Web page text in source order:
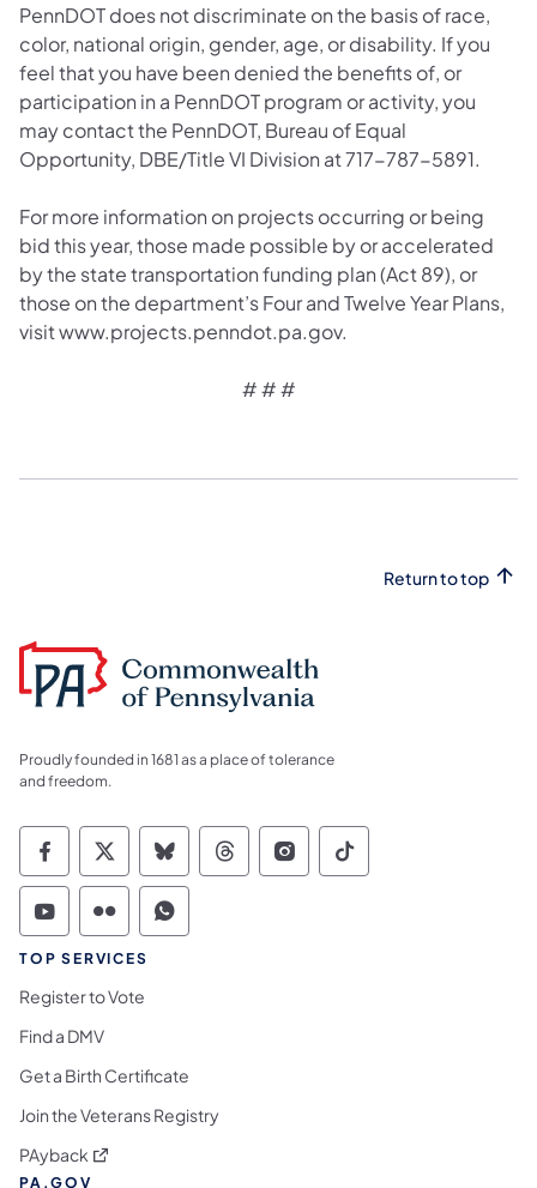
PennDOT does not discriminate on the basis of race,
color, national origin, gender, age, or disability. If you
feel that you have been denied the benefits of, or
participation in a PennDOT program or activity, you
may contact the PennDOT, Bureau of Equal
Opportunity, DBE/Title VI Division at 717-787-5891.
For more information on projects occurring or being
bid this year, those made possible by or accelerated
by the state transportation funding plan (Act 89), or
those on the department’s Four and Twelve Year Plans,
visit www.projects.penndot.pa.gov.
# # #
Return to top
Proudly founded in 1681 as a place of tolerance
and freedom.
Commonwealth of Pennsylvania Social
Commonwealth of Pennsylvania
Commonwealth of Pennsylvania
Commonwealth of
Commonwealth of
Commonwealth
Commonwealth of Pennsylvania Social
Commonwealth of Pennsylvania
Commonwealth of Pennsylvania
TOP SERVICES
Register to Vote
Find a DMV
Get a Birth Certificate
Join the Veterans Registry
PAyback (opens in a new tab)
PA.GOV